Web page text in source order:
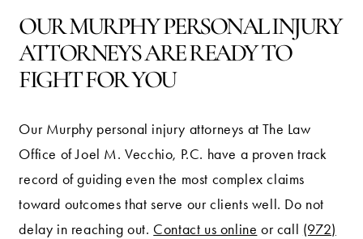
OUR MURPHY PERSONAL INJURY
ATTORNEYS ARE READY TO
FIGHT FOR YOU
Our Murphy personal injury attorneys at The Law
Office of Joel M. Vecchio, P.C. have a proven track
record of guiding even the most complex claims
toward outcomes that serve our clients well. Do not
delay in reaching out. Contact us online or call (972)